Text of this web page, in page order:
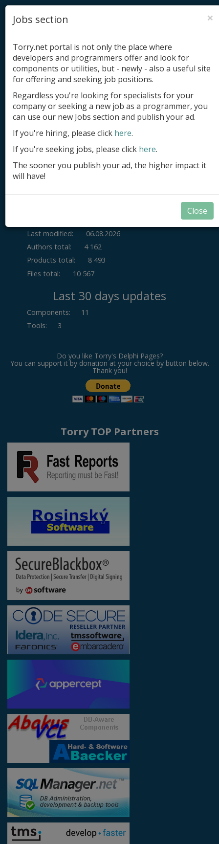
Add product
Submit site
Submit ad
Log in
Signup
Last modified:
06.08.2026
Authors total:
4 162
Products total:
8 493
Files total:
10 567
Last 30 days updates
Components:
11
Tools: 3
Do you like Torry's Delphi Pages?
You can support it by donation at your choice by button below.
Thank you!
Torry TOP Partners
×
Jobs section
Torry.net portal is not only the place where
developers and programmers offer and look for
components or utilities, but - newly - also a useful site
for offering and seeking job positions.
Regardless you're looking for specialists for your
company or seeking a new job as a programmer, you
can use our new Jobs section and publish your ad.
If you're hiring, please click here.
If you're seeking jobs, please click here.
The sooner you publish your ad, the higher impact it
will have!
Close